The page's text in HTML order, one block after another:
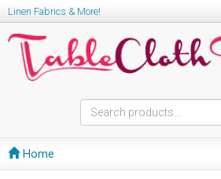
Linen Fabrics & More!
Home